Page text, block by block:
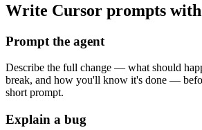
Write Cursor prompts
Prompt the agent
Describe the full change — what should
break, and how you'll know it's done —
short prompt.
Explain a bug